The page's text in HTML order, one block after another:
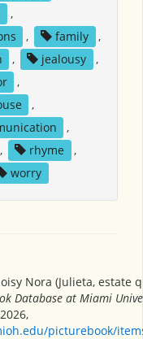
,
, family
,
, jealousy
,
,
,
,
, rhyme
,
worry
Nora (Julieta, estate
Database at Miami
picturebook/